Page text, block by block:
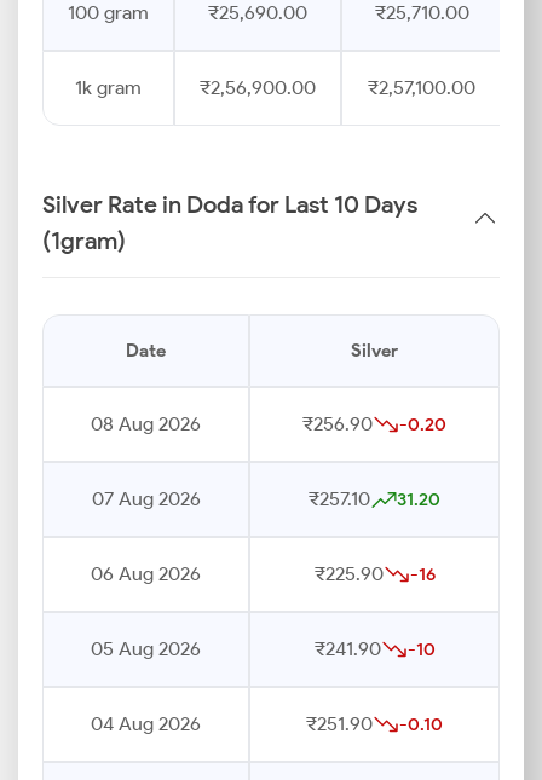
100 gram ₹25,690.00 ₹25,710.00
1k gram ₹2,56,900.00 ₹2,57,100.00
Silver Rate in Doda for Last 10 Days
(1gram)
Date Silver
08 Aug 2026 ₹256.90 -0.20
07 Aug 2026 ₹257.10 31.20
06 Aug 2026 ₹225.90 -16
05 Aug 2026 ₹241.90 -10
04 Aug 2026 ₹251.90 -0.10